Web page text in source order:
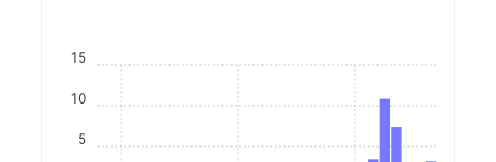
5
10
15